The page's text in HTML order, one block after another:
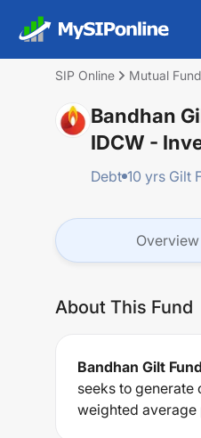
SIP Online Mutual Fund
Bandhan
IDCW -
Debt 10 yrs Gilt
Overview
About This Fund
Bandhan Gilt
seeks to
weighted average